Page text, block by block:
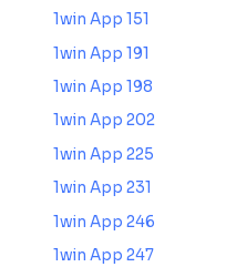
1win App 151
1win App 191
1win App 198
1win App 202
1win App 225
1win App 231
1win App 246
1win App 247